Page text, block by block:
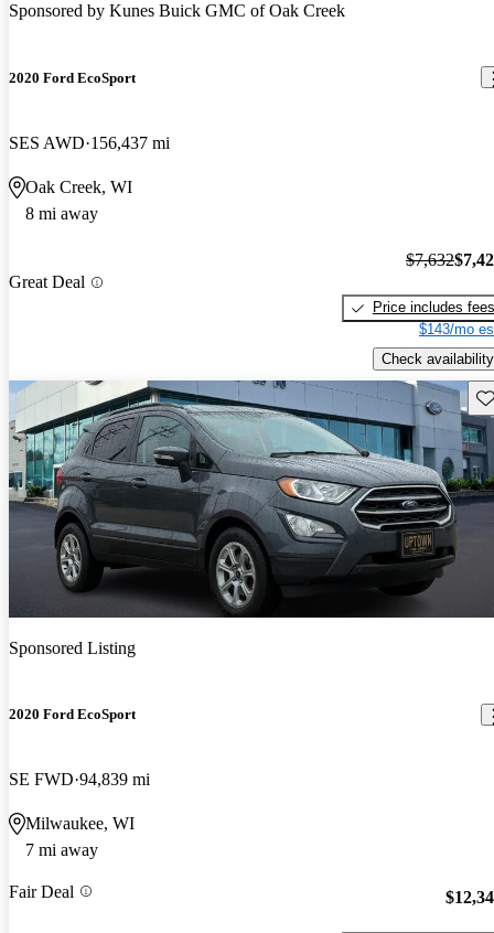
Sponsored by Kunes Buick GMC of Oak Creek
2020 Ford EcoSport
SES AWD 156,437 mi
Oak Creek, WI
8 mi away
Great Deal
$7,632
Price includes fees
$143/mo
Check availability
Sponsored Listing
2020 Ford EcoSport
SE FWD 94,839 mi
Milwaukee, WI
7 mi away
Fair Deal